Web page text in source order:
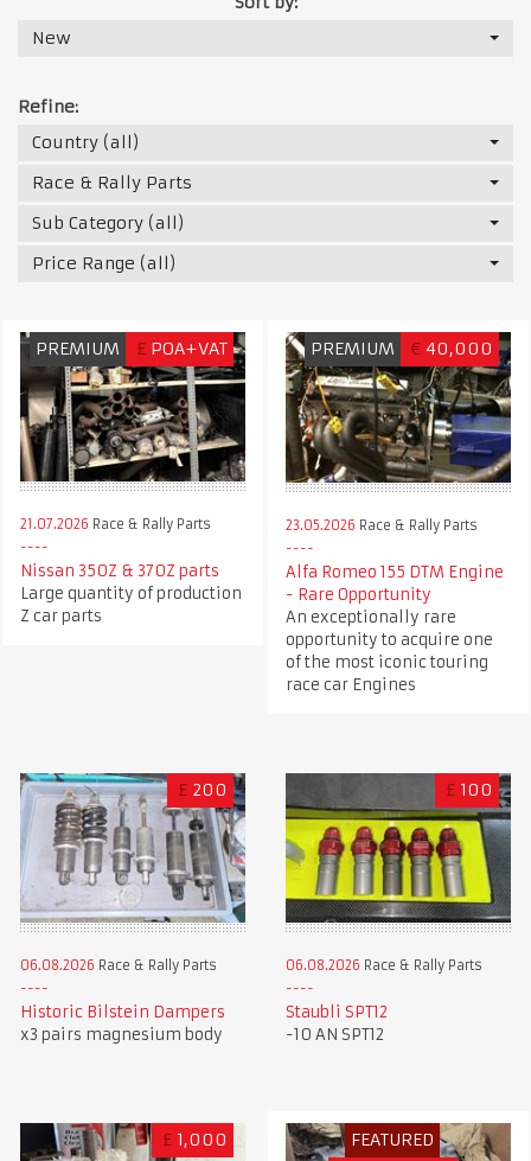
New
Refine:
Country (all)
Race & Rally Parts
Sub Category (all)
Price Range (all)
PREMIUM £ POA+VAT
21.07.2026 Race & Rally Parts
Nissan 350Z & 370Z parts
Large quantity of production
Z car parts
PREMIUM € 40,000
23.05.2026 Race & Rally Parts
Alfa Romeo 155 DTM Engine
- Rare Opportunity
An exceptionally rare
opportunity to acquire one
of the most iconic touring
race car Engines
£ 200
06.08.2026 Race & Rally Parts
Historic Bilstein Dampers
x3 pairs magnesium body
£ 100
06.08.2026 Race & Rally Parts
Staubli SPT12
-10 AN SPT12
£ 1,000
FEATURED